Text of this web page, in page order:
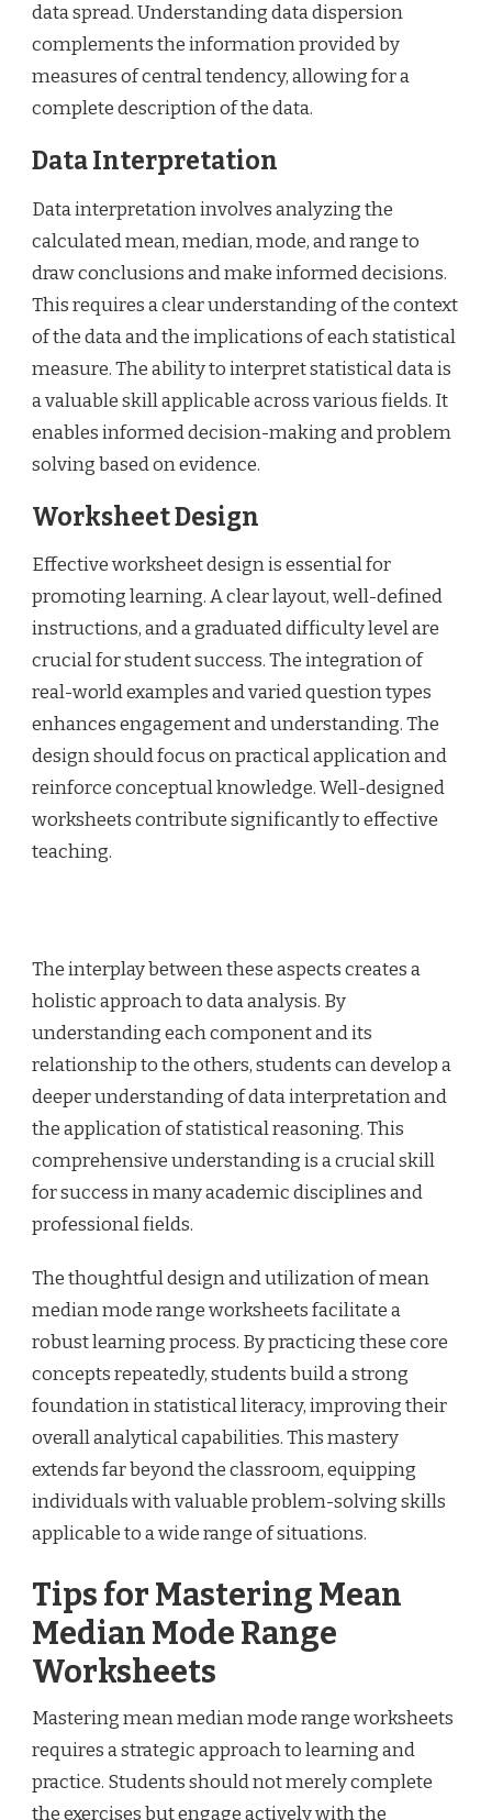
data spread. Understanding data dispersion
complements the information provided by
measures of central tendency, allowing for a
complete description of the data.
Data Interpretation
Data interpretation involves analyzing the
calculated mean, median, mode, and range to
draw conclusions and make informed decisions.
This requires a clear understanding of the context
of the data and the implications of each statistical
measure. The ability to interpret statistical data is
a valuable skill applicable across various fields. It
enables informed decision-making and problem
solving based on evidence.
Worksheet Design
Effective worksheet design is essential for
promoting learning. A clear layout, well-defined
instructions, and a graduated difficulty level are
crucial for student success. The integration of
real-world examples and varied question types
enhances engagement and understanding. The
design should focus on practical application and
reinforce conceptual knowledge. Well-designed
worksheets contribute significantly to effective
teaching.
The interplay between these aspects creates a
holistic approach to data analysis. By
understanding each component and its
relationship to the others, students can develop a
deeper understanding of data interpretation and
the application of statistical reasoning. This
comprehensive understanding is a crucial skill
for success in many academic disciplines and
professional fields.
The thoughtful design and utilization of mean
median mode range worksheets facilitate a
robust learning process. By practicing these core
concepts repeatedly, students build a strong
foundation in statistical literacy, improving their
overall analytical capabilities. This mastery
extends far beyond the classroom, equipping
individuals with valuable problem-solving skills
applicable to a wide range of situations.
Tips for Mastering Mean
Median Mode Range
Worksheets
Mastering mean median mode range worksheets
requires a strategic approach to learning and
practice. Students should not merely complete
the exercises but engage actively with the